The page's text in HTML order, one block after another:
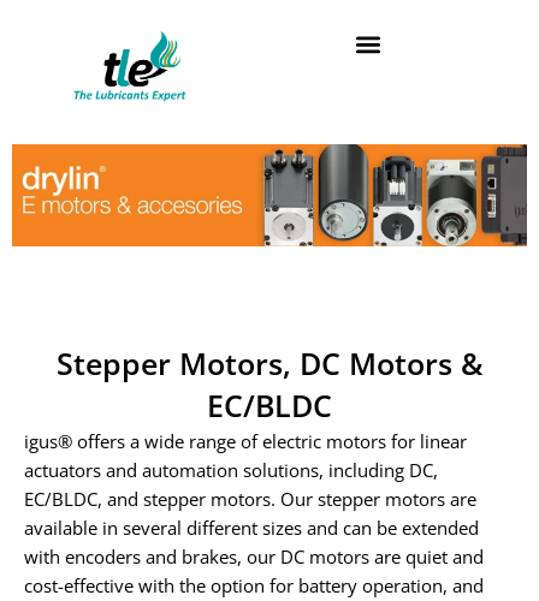
Stepper Motors, DC Motors &
EC/BLDC
igus® offers a wide range of electric motors for linear
actuators and automation solutions, including DC,
EC/BLDC, and stepper motors. Our stepper motors are
available in several different sizes and can be extended
with encoders and brakes, our DC motors are quiet and
cost-effective with the option for battery operation, and